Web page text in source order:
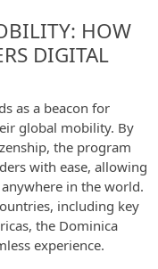
HOW
DIGITAL
as a beacon for
global mobility. By
the program
with ease, allowing
in the world.
including key
the Dominica
experience.